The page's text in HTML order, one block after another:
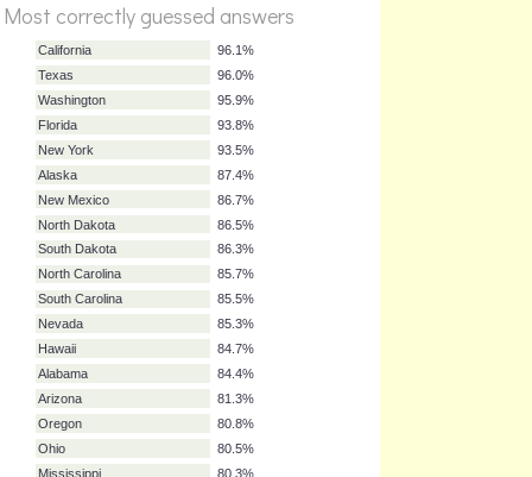
Most correctly guessed answers
California
Texas
Washington
95.9%
Florida
93.8%
New York
93.5%
Alaska
87.4%
New Mexico
86.7%
North Dakota
86.5%
South Dakota
North Carolina